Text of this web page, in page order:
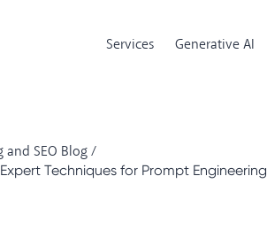
Services Generative AI
and SEO Blog/
Techniques for Prompt Engineering